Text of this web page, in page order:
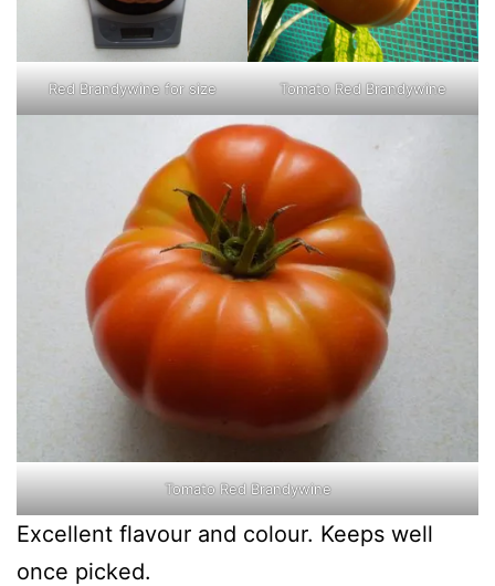
Red Brandywine for size Tomato Red Brandywine
Tomato Red Brandywine
Excellent flavour and colour. Keeps well
once picked.